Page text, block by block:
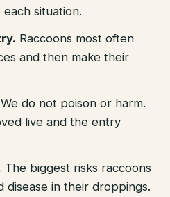
situation.
. Raccoons most often
and then make their
We do not poison or harm.
live and the entry
The biggest risks raccoons
disease in their droppings.